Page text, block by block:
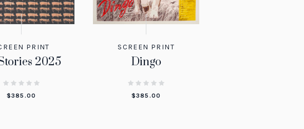
PRINT
2025
$385.00
SCREEN PRINT
Dingo
$385.00